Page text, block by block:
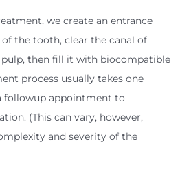
we create an entrance
the tooth, clear the canal of
pulp, then fill it with biocompatible
process usually takes one
followup appointment to
(This can vary, however,
and severity of the